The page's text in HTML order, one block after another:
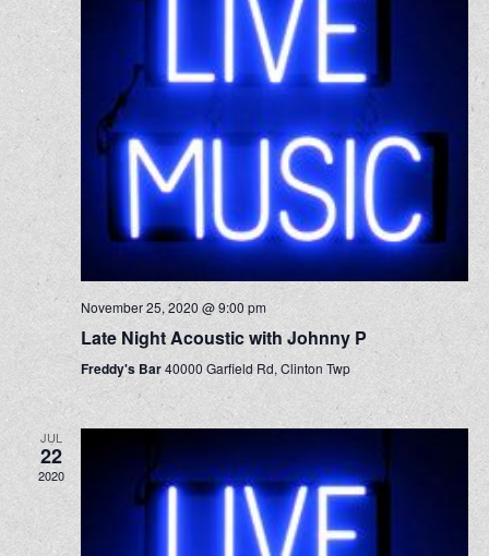
November 25, 2020 @ 9:00 pm
Late Night Acoustic with Johnny P
Freddy's Bar40000 Garfield Rd, Clinton Twp
JUL
22
2020